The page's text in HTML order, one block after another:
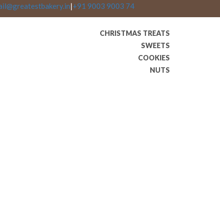
|+91 9003 9003 74
CHRISTMAS TREATS
SWEETS
COOKIES
NUTS